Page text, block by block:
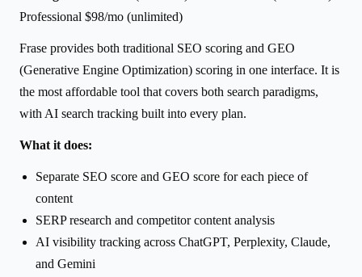
Professional $98/mo (unlimited)
Frase provides both traditional SEO scoring and GEO
(Generative Engine Optimization) scoring in one interface. It is
the most affordable tool that covers both search paradigms,
with AI search tracking built into every plan.
What it does:
Separate SEO score and GEO score for each piece of
content
SERP research and competitor content analysis
AI visibility tracking across ChatGPT, Perplexity, Claude,
and Gemini